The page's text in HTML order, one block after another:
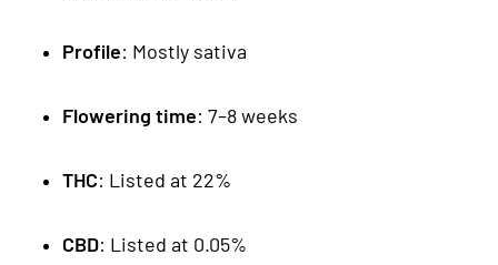
Profile: Mostly sativa
Flowering time: 7–8 weeks
THC: Listed at 22%
CBD: Listed at 0.05%